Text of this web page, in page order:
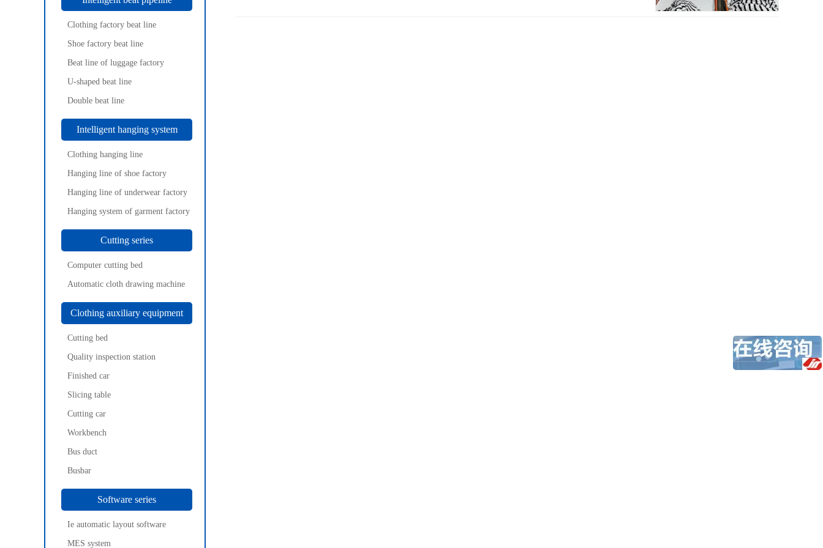
Clothing factory beat line
Shoe factory beat line
Beat line of luggage factory
U-shaped beat line
Double beat line
Intelligent hanging system
Clothing hanging line
Hanging line of shoe factory
Hanging line of underwear factory
Hanging system of garment factory
Cutting series
Computer cutting bed
Automatic cloth drawing machine
Clothing auxiliary equipment
Cutting bed
Quality inspection station
Finished car
Slicing table
Cutting car
Workbench
Bus duct
Busbar
Software series
Ie automatic layout software
MES system